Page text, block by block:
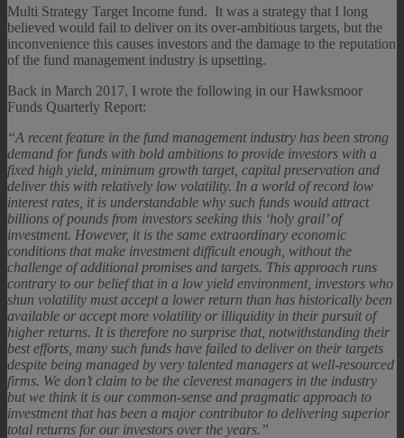
Multi Strategy Target Income fund. It was a strategy that I long
believed would fail to deliver on its over-ambitious targets, but the
inconvenience this causes investors and the damage to the reputation
of the fund management industry is upsetting.
Back in March 2017, I wrote the following in our Hawksmoor
Funds Quarterly Report:
“A recent feature in the fund management industry has been strong
demand for funds with bold ambitions to provide investors with a
fixed high yield, minimum growth target, capital preservation and
deliver this with relatively low volatility. In a world of record low
interest rates, it is understandable why such funds would attract
billions of pounds from investors seeking this ‘holy grail’ of
investment. However, it is the same extraordinary economic
conditions that make investment difficult enough, without the
challenge of additional promises and targets. This approach runs
contrary to our belief that in a low yield environment, investors who
shun volatility must accept a lower return than has historically been
available or accept more volatility or illiquidity in their pursuit of
higher returns. It is therefore no surprise that, notwithstanding their
best efforts, many such funds have failed to deliver on their targets
despite being managed by very talented managers at well-resourced
firms. We don’t claim to be the cleverest managers in the industry
but we think it is our common-sense and pragmatic approach to
investment that has been a major contributor to delivering superior
total returns for our investors over the years.”